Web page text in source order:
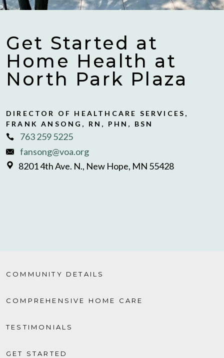
Get Started at
Home Health at
North Park Plaza
DIRECTOR OF HEALTHCARE SERVICES,
FRANK ANSONG, RN, PHN, BSN
763 259 5225
fansong@voa.org
8201 4th Ave. N., New Hope, MN 55428
COMMUNITY DETAILS
COMPREHENSIVE HOME CARE
TESTIMONIALS
GET STARTED